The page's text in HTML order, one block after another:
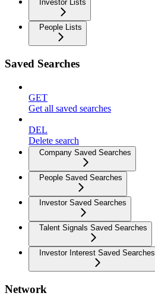
Investor Lists
People Lists
Saved Searches
GET
Get all saved searches
DEL
Delete search
Company Saved Searches
People Saved Searches
Investor Saved Searches
Talent Signals Saved Searches
Investor Interest Saved Searches
Network